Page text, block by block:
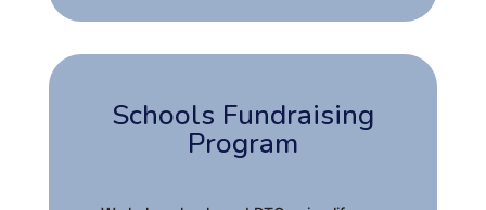
Schools Fundraising
Program